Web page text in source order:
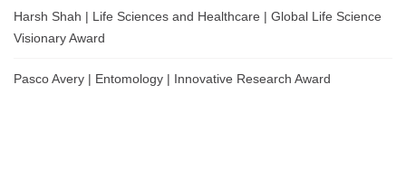
Harsh Shah | Life Sciences and Healthcare | Global Life Science
Visionary Award
Pasco Avery | Entomology | Innovative Research Award